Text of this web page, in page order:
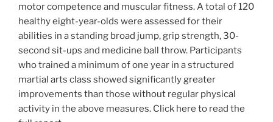
motor competence and muscular fitness. A total of 120
healthy eight-year-olds were assessed for their
abilities in a standing broad jump, grip strength, 30-
second sit-ups and medicine ball throw. Participants
who trained a minimum of one year in a structured
martial arts class showed significantly greater
improvements than those without regular physical
activity in the above measures. Click here to read the